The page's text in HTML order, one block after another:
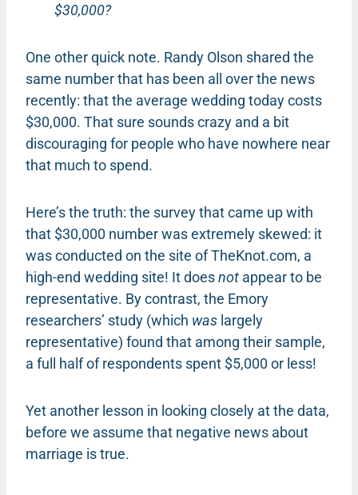
$30,000?
One other quick note. Randy Olson shared the
same number that has been all over the news
recently: that the average wedding today costs
$30,000. That sure sounds crazy and a bit
discouraging for people who have nowhere near
that much to spend.
Here’s the truth: the survey that came up with
that $30,000 number was extremely skewed: it
was conducted on the site of TheKnot.com, a
high-end wedding site! It doesnot appear to be
representative. By contrast, the Emory
researchers’ study (which was largely
representative) found that among their sample,
a full half of respondents spent $5,000 or less!
Yet another lesson in looking closely at the data,
before we assume that negative news about
marriage is true.